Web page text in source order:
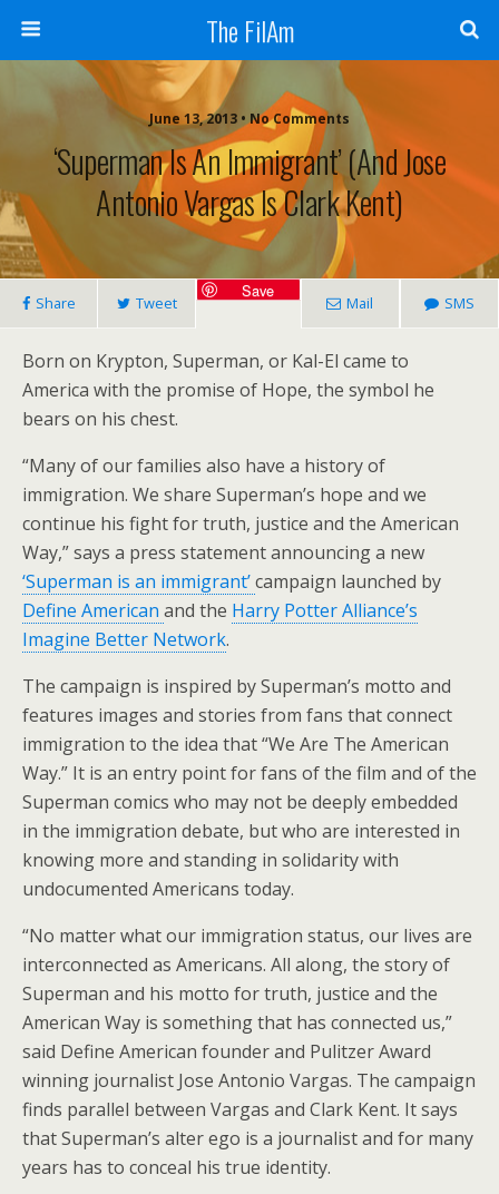
The FilAm
June 13, 2013 • No Comments
‘Superman Is An Immigrant’ (and Jose
Antonio Vargas Is Clark Kent)
Share Tweet
Save
Mail SMS
Born on Krypton, Superman, or Kal-El came to
America with the promise of Hope, the symbol he
bears on his chest.
“Many of our families also have a history of
immigration. We share Superman’s hope and we
continue his fight for truth, justice and the American
Way,” says a press statement announcing a new
‘Superman is an immigrant’campaign launched by
Define American and the Harry Potter Alliance’s
Imagine Better Network.
The campaign is inspired by Superman’s motto and
features images and stories from fans that connect
immigration to the idea that “We Are The American
Way.” It is an entry point for fans of the film and of the
Superman comics who may not be deeply embedded
in the immigration debate, but who are interested in
knowing more and standing in solidarity with
undocumented Americans today.
“No matter what our immigration status, our lives are
interconnected as Americans. All along, the story of
Superman and his motto for truth, justice and the
American Way is something that has connected us,”
said Define American founder and Pulitzer Award
winning journalist Jose Antonio Vargas. The campaign
finds parallel between Vargas and Clark Kent. It says
that Superman’s alter ego is a journalist and for many
years has to conceal his true identity.